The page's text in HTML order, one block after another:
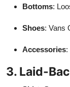
Bottoms:
Shoes: Vans
Accessories:
3. Laid-